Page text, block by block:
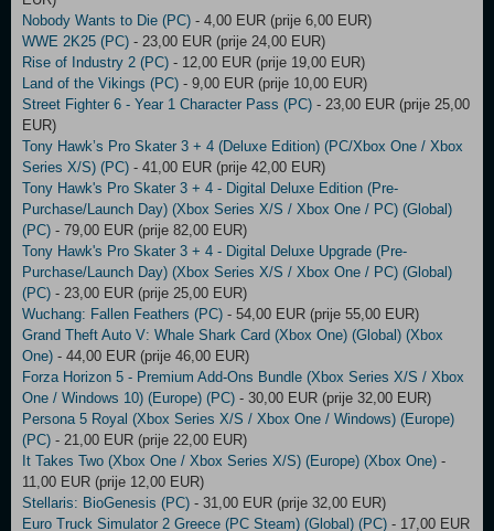
Nobody Wants to Die (PC) - 4,00 EUR (prije 6,00 EUR)
WWE 2K25 (PC) - 23,00 EUR (prije 24,00 EUR)
Rise of Industry 2 (PC) - 12,00 EUR (prije 19,00 EUR)
Land of the Vikings (PC) - 9,00 EUR (prije 10,00 EUR)
Street Fighter 6 - Year 1 Character Pass (PC) - 23,00 EUR (prije 25,00
EUR)
Tony Hawk’s Pro Skater 3 + 4 (Deluxe Edition) (PC/Xbox One / Xbox
Series X/S) (PC) - 41,00 EUR (prije 42,00 EUR)
Tony Hawk's Pro Skater 3 + 4 - Digital Deluxe Edition (Pre-
Purchase/Launch Day) (Xbox Series X/S / Xbox One / PC) (Global)
(PC) - 79,00 EUR (prije 82,00 EUR)
Tony Hawk's Pro Skater 3 + 4 - Digital Deluxe Upgrade (Pre-
Purchase/Launch Day) (Xbox Series X/S / Xbox One / PC) (Global)
(PC) - 23,00 EUR (prije 25,00 EUR)
Wuchang: Fallen Feathers (PC) - 54,00 EUR (prije 55,00 EUR)
Grand Theft Auto V: Whale Shark Card (Xbox One) (Global) (Xbox
One) - 44,00 EUR (prije 46,00 EUR)
Forza Horizon 5 - Premium Add-Ons Bundle (Xbox Series X/S / Xbox
One / Windows 10) (Europe) (PC) - 30,00 EUR (prije 32,00 EUR)
Persona 5 Royal (Xbox Series X/S / Xbox One / Windows) (Europe)
(PC) - 21,00 EUR (prije 22,00 EUR)
It Takes Two (Xbox One / Xbox Series X/S) (Europe) (Xbox One) -
11,00 EUR (prije 12,00 EUR)
Stellaris: BioGenesis (PC) - 31,00 EUR (prije 32,00 EUR)
Euro Truck Simulator 2 Greece (PC Steam) (Global) (PC) - 17,00 EUR